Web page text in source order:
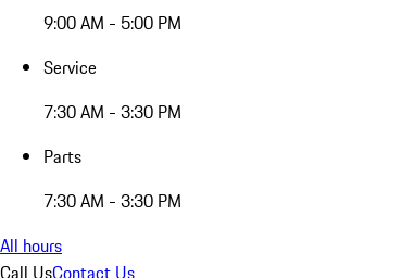
9:00 AM - 5:00 PM
Service
7:30 AM - 3:30 PM
Parts
7:30 AM - 3:30 PM
All hours
Call UsContact Us